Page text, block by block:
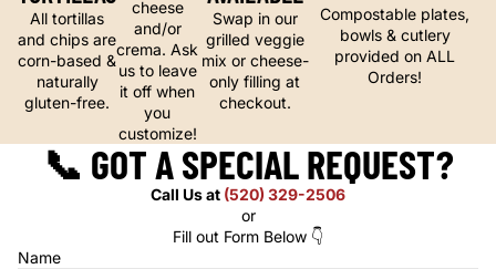
All tortillas
and chips are
corn-based &
naturally
gluten-free.
cheese
and/or
crema. Ask
us to leave
it off when
you
customize!
Swap in our
grilled veggie
mix or cheese-
only filling at
checkout.
Compostable plates,
bowls & cutlery
provided on ALL
Orders!
📞 GOT A SPECIAL REQUEST?
Call Us at (520) 329-2506
or
Fill out Form Below 👇
Name